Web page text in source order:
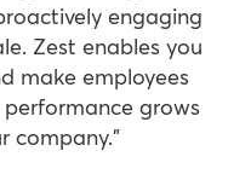
engaging
Zest enables you
make employees
grows
company.”